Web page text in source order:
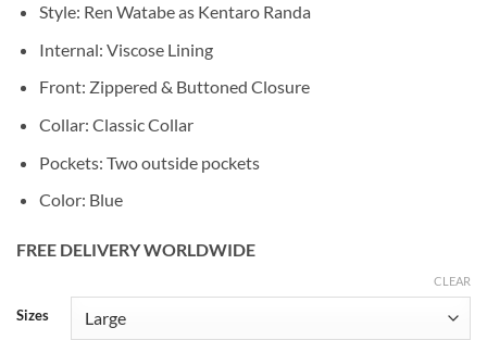
Style: Ren Watabe as Kentaro Randa
Internal: Viscose Lining
Front: Zippered & Buttoned Closure
Collar: Classic Collar
Pockets: Two outside pockets
Color: Blue
FREE DELIVERY WORLDWIDE
Sizes
CLEAR
Alternative: